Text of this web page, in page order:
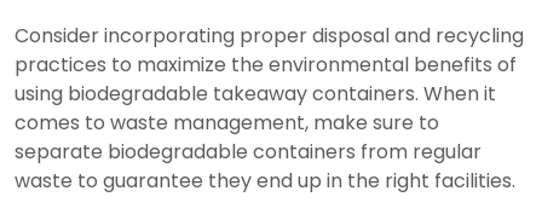
Consider incorporating proper disposal and recycling
practices to maximize the environmental benefits of
using biodegradable takeaway containers. When it
comes to waste management, make sure to
separate biodegradable containers from regular
waste to guarantee they end up in the right facilities.